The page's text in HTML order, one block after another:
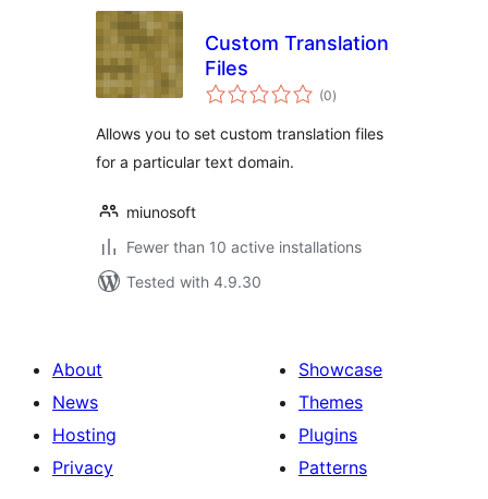
Custom Translation
Files
(0total
ratings
)
Allows you to set custom translation files
for a particular text domain.
miunosoft
Fewer than 10 active installations
Tested with 4.9.30
About
News
Hosting
Privacy
Showcase
Themes
Plugins
Patterns